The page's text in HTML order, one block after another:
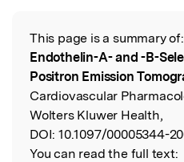
Read the Original
This page is a summary of:
Endothelin-A- and -B-
Positron Emission
Cardiovascular
Wolters Kluwer Health,
DOI: 10.1097/00005344-
You can read the full text: